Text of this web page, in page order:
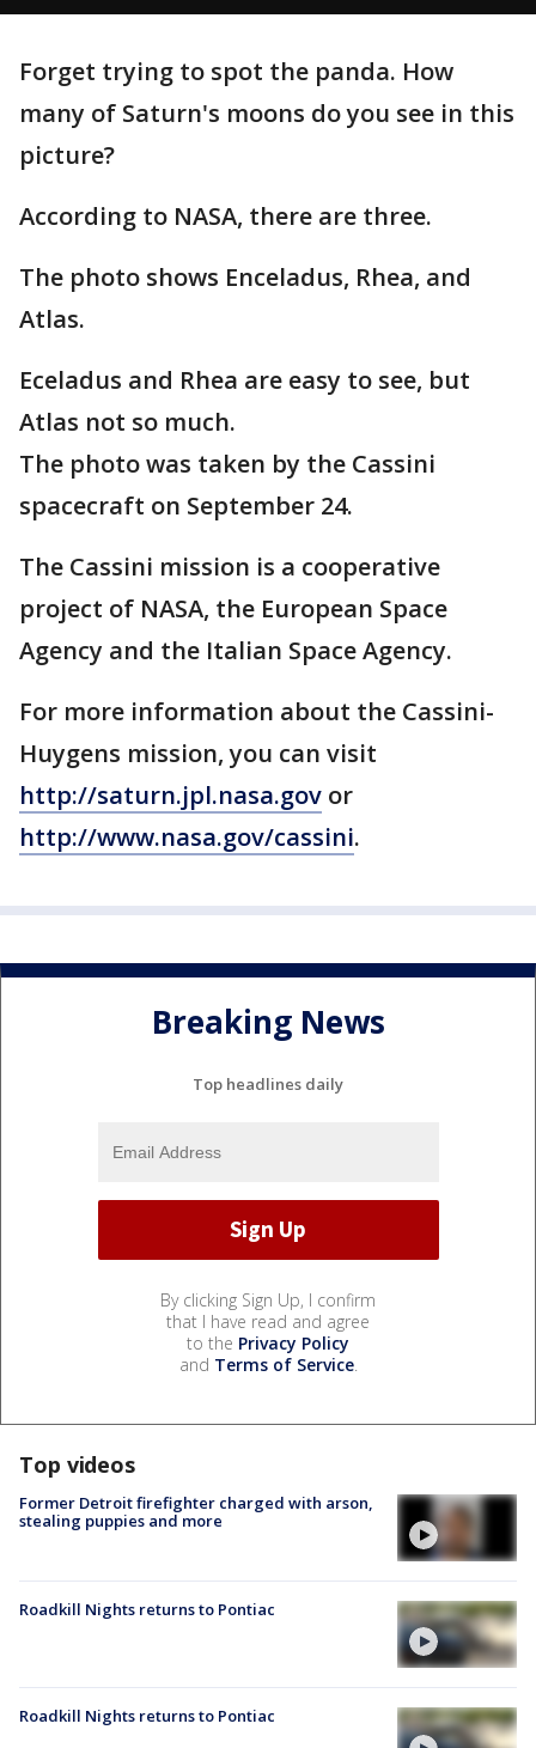
Forget trying to spot the panda. How
many of Saturn's moons do you see in this
picture?
According to NASA, there are three.
The photo shows Enceladus, Rhea, and
Atlas.
Eceladus and Rhea are easy to see, but
Atlas not so much.
The photo was taken by the Cassini
spacecraft on September 24.
The Cassini mission is a cooperative
project of NASA, the European Space
Agency and the Italian Space Agency.
For more information about the Cassini-
Huygens mission, you can visit
http://saturn.jpl.nasa.gov or
http://www.nasa.gov/cassini.
Breaking News
Top headlines daily
By clicking Sign Up, I confirm
that I have read and agree
to the Privacy Policy
and Terms of Service.
Top videos
Former Detroit firefighter charged with arson,
stealing puppies and more
Roadkill Nights returns to Pontiac
Roadkill Nights returns to Pontiac